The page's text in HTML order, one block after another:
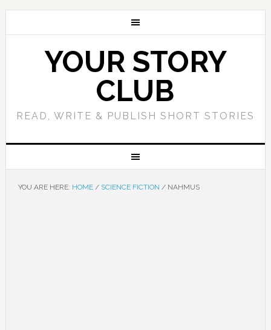
YOUR STORY
CLUB
READ, WRITE & PUBLISH SHORT STORIES
YOU ARE HERE: HOME / SCIENCE FICTION /NAHMUS